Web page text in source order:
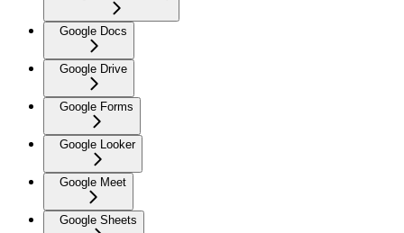
Google Docs
Google Drive
Google Forms
Google Looker
Google Meet
Google Sheets